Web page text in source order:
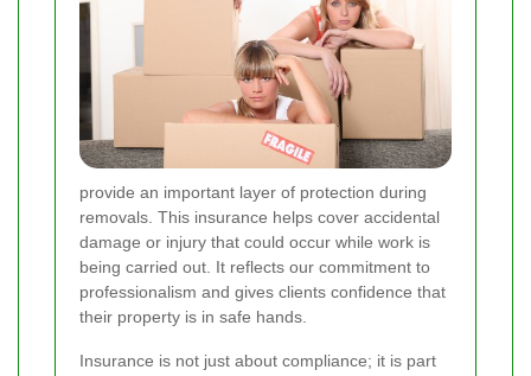
provide an important layer of protection during
removals. This insurance helps cover accidental
damage or injury that could occur while work is
being carried out. It reflects our commitment to
professionalism and gives clients confidence that
their property is in safe hands.
Insurance is not just about compliance; it is part